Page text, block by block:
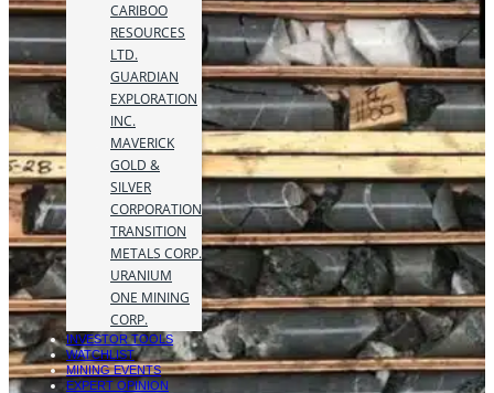
CARIBOO
RESOURCES
LTD.
GUARDIAN
EXPLORATION
INC.
MAVERICK
GOLD &
SILVER
CORPORATION
TRANSITION
METALS CORP.
URANIUM
ONE MINING
CORP.
INVESTOR TOOLS
WATCHLIST
MINING EVENTS
EXPERT OPINION